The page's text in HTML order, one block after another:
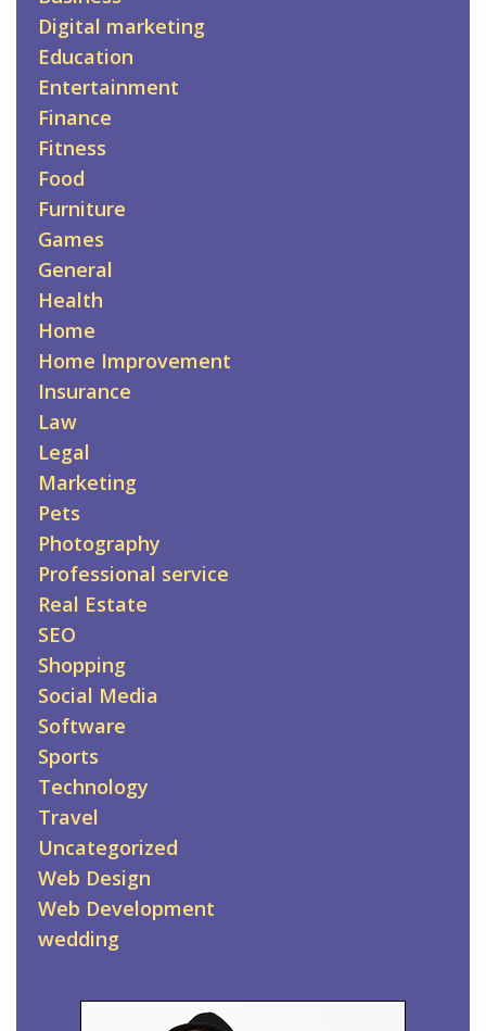
Digital marketing
Education
Entertainment
Finance
Fitness
Food
Furniture
Games
General
Health
Home
Home Improvement
Insurance
Law
Legal
Marketing
Pets
Photography
Professional service
Real Estate
SEO
Shopping
Social Media
Software
Sports
Technology
Travel
Uncategorized
Web Design
Web Development
wedding